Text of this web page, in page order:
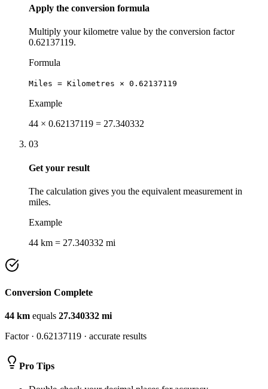
Apply the conversion formula
Multiply your kilometre value by the conversion factor
0.62137119.
Formula
Miles = Kilometres × 0.62137119
Example
44 × 0.62137119 = 27.340332
03
Get your result
The calculation gives you the equivalent measurement in
miles.
Example
44 km = 27.340332 mi
Conversion Complete
44 km equals 27.340332 mi
Factor · 0.62137119 · accurate results
Pro Tips